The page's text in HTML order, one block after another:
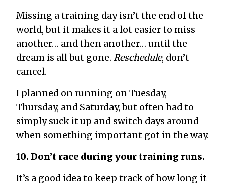
Missing a training day isn’t the end of the
world, but it makes it a lot easier to miss
another… and then another… until the
dream is all but gone. Reschedule, don’t
cancel.
I planned on running on Tuesday,
Thursday, and Saturday, but often had to
simply suck it up and switch days around
when something important got in the way.
10. Don’t race during your training runs.
It’s a good idea to keep track of how long it